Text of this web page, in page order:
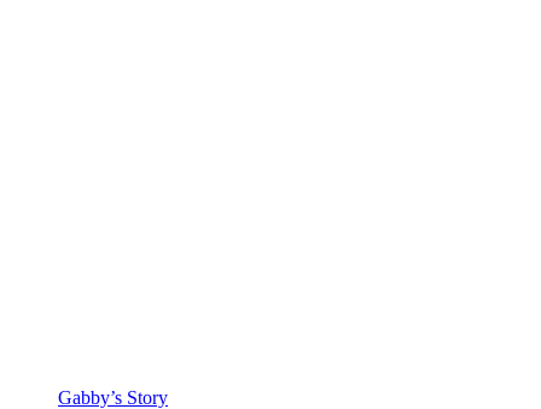
Gabby’s Story